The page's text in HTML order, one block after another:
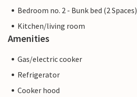
Bedroom no. 2 - Bunk bed (2 Spaces)
Kitchen/living room
Amenities
Gas/electric cooker
Refrigerator
Cooker hood